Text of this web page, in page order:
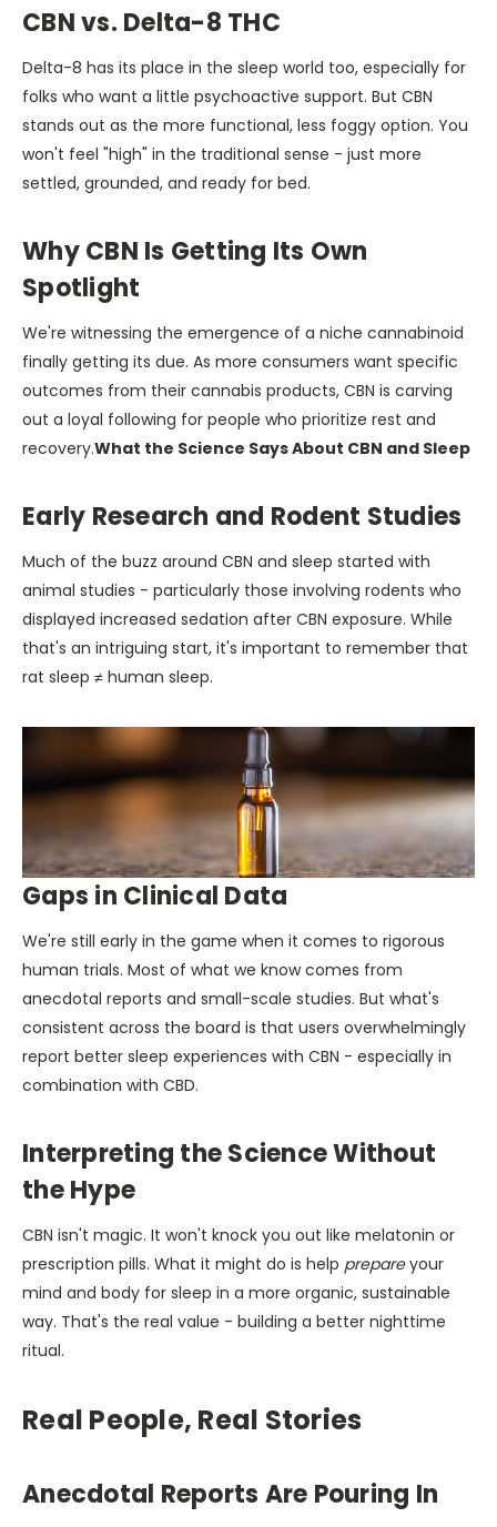
CBN vs. Delta-8 THC
Delta-8 has its place in the sleep world too, especially for
folks who want a little psychoactive support. But CBN
stands out as the more functional, less foggy option. You
won't feel "high" in the traditional sense - just more
settled, grounded, and ready for bed.
Why CBN Is Getting Its Own
Spotlight
We're witnessing the emergence of a niche cannabinoid
finally getting its due. As more consumers want specific
outcomes from their cannabis products, CBN is carving
out a loyal following for people who prioritize rest and
recovery.What the Science Says About CBN and Sleep
Early Research and Rodent Studies
Much of the buzz around CBN and sleep started with
animal studies - particularly those involving rodents who
displayed increased sedation after CBN exposure. While
that's an intriguing start, it's important to remember that
rat sleep ≠ human sleep.
Gaps in Clinical Data
We're still early in the game when it comes to rigorous
human trials. Most of what we know comes from
anecdotal reports and small-scale studies. But what's
consistent across the board is that users overwhelmingly
report better sleep experiences with CBN - especially in
combination with CBD.
Interpreting the Science Without
the Hype
CBN isn't magic. It won't knock you out like melatonin or
prescription pills. What it might do is help prepareyour
mind and body for sleep in a more organic, sustainable
way. That's the real value - building a better nighttime
ritual.
Real People, Real Stories
Anecdotal Reports Are Pouring In